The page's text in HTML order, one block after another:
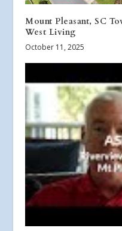
Mount Pleasant, SC
West Living
October 11, 2025